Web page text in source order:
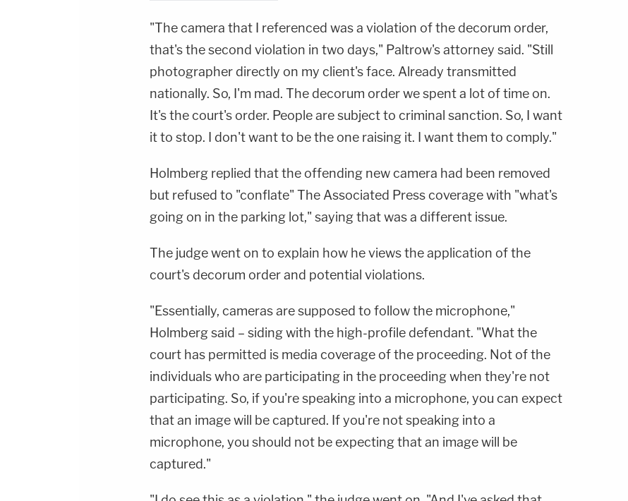
"The camera that I referenced was a violation of the decorum order,
that's the second violation in two days," Paltrow's attorney said. "Still
photographer directly on my client's face. Already transmitted
nationally. So, I'm mad. The decorum order we spent a lot of time on.
It's the court's order. People are subject to criminal sanction. So, I want
it to stop. I don't want to be the one raising it. I want them to comply."
Holmberg replied that the offending new camera had been removed
but refused to "conflate" The Associated Press coverage with "what's
going on in the parking lot," saying that was a different issue.
The judge went on to explain how he views the application of the
court's decorum order and potential violations.
"Essentially, cameras are supposed to follow the microphone,"
Holmberg said – siding with the high-profile defendant. "What the
court has permitted is media coverage of the proceeding. Not of the
individuals who are participating in the proceeding when they're not
participating. So, if you're speaking into a microphone, you can expect
that an image will be captured. If you're not speaking into a
microphone, you should not be expecting that an image will be
captured."